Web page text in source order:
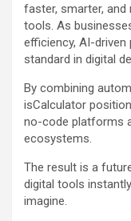
faster, smarter,
tools. As
efficiency, AI-
standard in digital
By combining
isCalculator
no-code platforms
ecosystems.
The result is a
digital tools
imagine.